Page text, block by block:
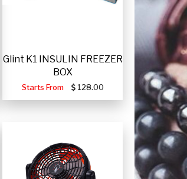
Glint K1 INSULIN FREEZER
BOX
Starts From 128.00